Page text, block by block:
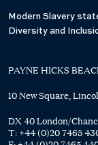
Modern Slavery
Diversity and
PAYNE HICKS
10 New Square,
DX 40 London/
T: +44 (0)20 7465